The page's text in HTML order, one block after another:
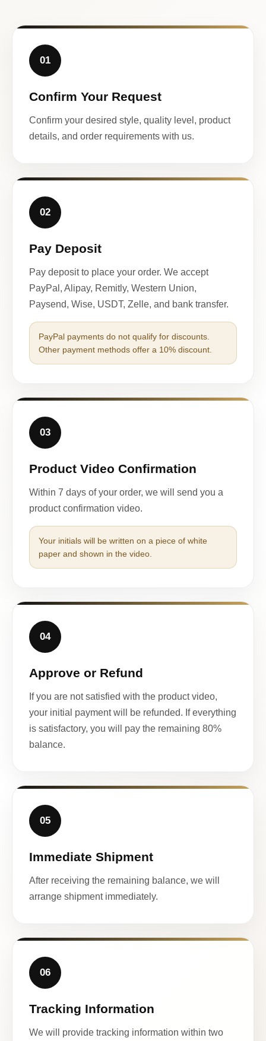
01
Confirm Your Request
Confirm your desired style, quality level, product
details, and order requirements with us.
02
Pay Deposit
Pay deposit to place your order. We accept
PayPal, Alipay, Remitly, Western Union,
Paysend, Wise, USDT, Zelle, and bank transfer.
PayPal payments do not qualify for discounts.
Other payment methods offer a 10% discount.
03
Product Video Confirmation
Within 7 days of your order, we will send you a
product confirmation video.
Your initials will be written on a piece of white
paper and shown in the video.
04
Approve or Refund
If you are not satisfied with the product video,
your initial payment will be refunded. If everything
is satisfactory, you will pay the remaining 80%
balance.
05
Immediate Shipment
After receiving the remaining balance, we will
arrange shipment immediately.
06
Tracking Information
We will provide tracking information within two